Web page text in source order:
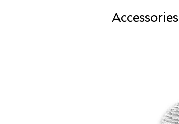
Accessories